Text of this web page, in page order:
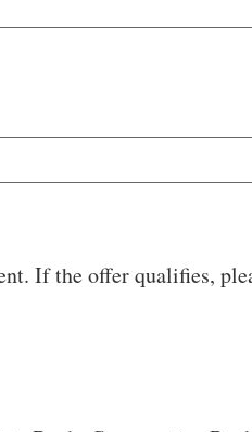
If the offer qualifies,